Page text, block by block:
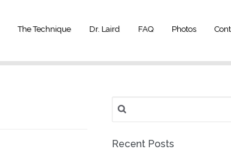
The Technique Dr. Laird FAQ Photos
for:
Recent Posts